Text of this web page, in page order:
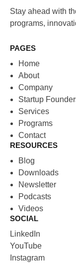
Stay ahead with
programs,
PAGES
Home
About
Company
Startup
Services
Programs
Contact
RESOURCES
Blog
Downloads
Newsletter
Podcasts
Videos
SOCIAL
LinkedIn
YouTube
Instagram